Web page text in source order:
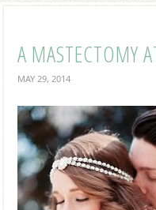
A MASTECTOMY
MAY 29, 2014